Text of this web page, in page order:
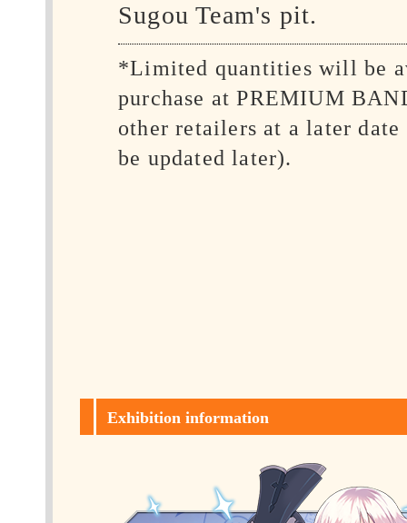
Sugou Team's pit.
*Limited quantities will be
purchase at PREMIUM
other retailers at a later
be updated later).
Exhibition information